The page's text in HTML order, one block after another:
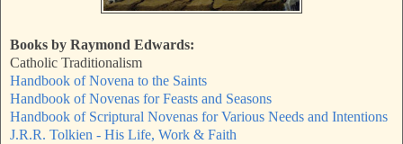
Books by Raymond Edwards:
Catholic Traditionalism
Handbook of Novena to the Saints
Handbook of Novenas for Feasts and Seasons
Handbook of Scriptural Novenas for Various Needs and Intentions
J.R.R. Tolkien - His Life, Work & Faith